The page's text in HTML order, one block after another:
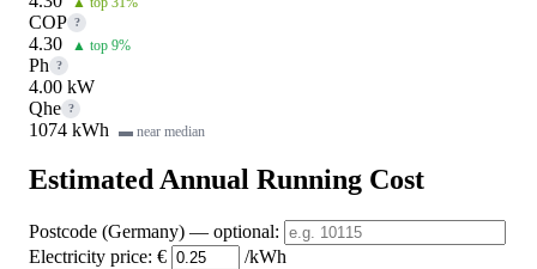
COP ?
4.30 ▲ top 9%
Ph ?
4.00 kW
Qhe ?
1074 kWh ▬ near median
Estimated Annual Running Cost
Postcode (Germany) — optional:
Electricity price: €
/kWh